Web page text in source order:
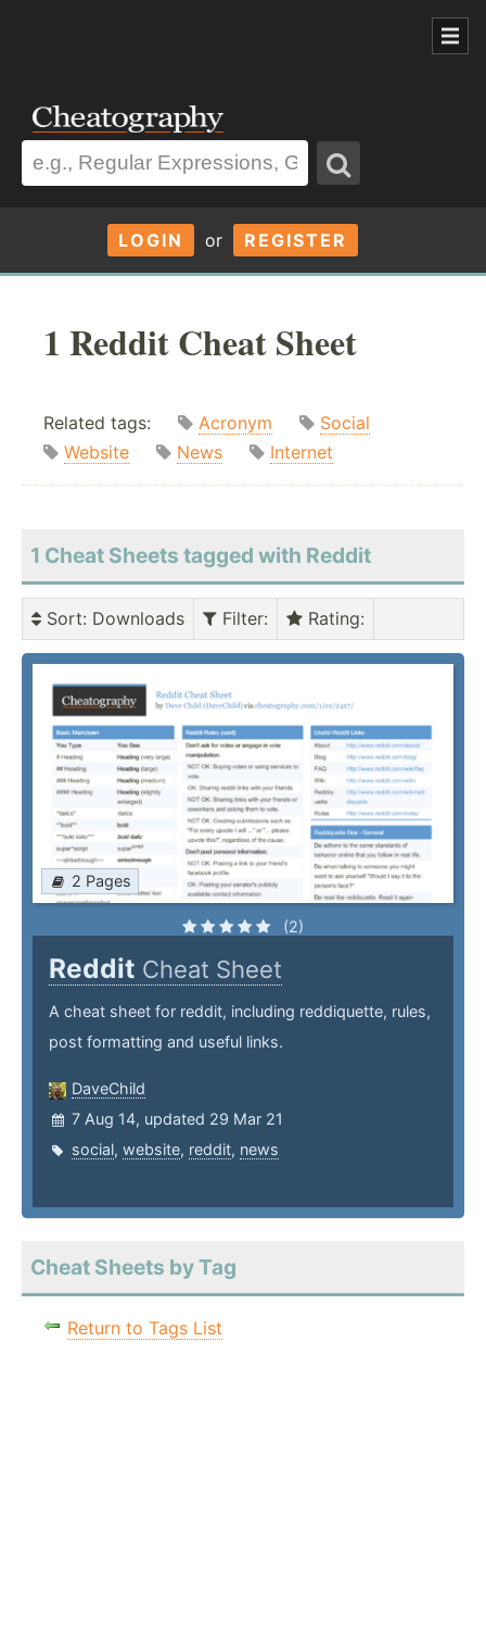
LOGIN or REGISTER
1 Reddit Cheat Sheet
Related tags: Acronym
Social
Website
News Internet
1 Cheat Sheets tagged with Reddit
Sort: Downloads Filter: Rating:
2 Pages
(2)
Reddit Cheat Sheet
A cheat sheet for reddit, including reddiquette, rules,
post formatting and useful links.
DaveChild
7 Aug 14, updated 29 Mar 21
social, website, reddit, news
Cheat Sheets by Tag
Return to Tags List